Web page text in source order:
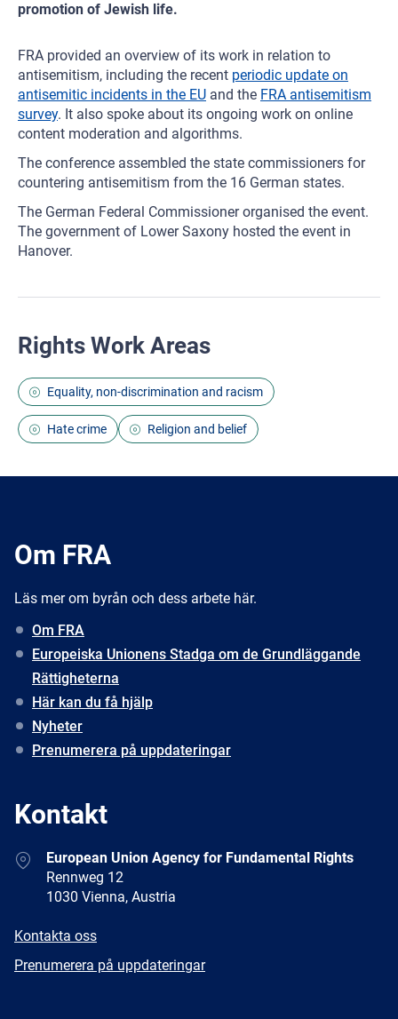
promotion of Jewish life.
FRA provided an overview of its work in relation to
antisemitism, including the recent periodic update on
antisemitic incidents in the EU and the FRA antisemitism
survey. It also spoke about its ongoing work on online
content moderation and algorithms.
The conference assembled the state commissioners for
countering antisemitism from the 16 German states.
The German Federal Commissioner organised the event.
The government of Lower Saxony hosted the event in
Hanover.
Rights Work Areas
Equality, non-discrimination and racism
Hate crime Religion and belief
Om FRA
Läs mer om byrån och dess arbete här.
Om FRA
Europeiska Unionens Stadga om de Grundläggande
Rättigheterna
Här kan du få hjälp
Nyheter
Prenumerera på uppdateringar
Kontakt
AddressEuropean Union Agency for Fundamental Rights
Rennweg 12
1030 Vienna, Austria
E-
Kontakta oss
Newsletter
Prenumerera på uppdateringar